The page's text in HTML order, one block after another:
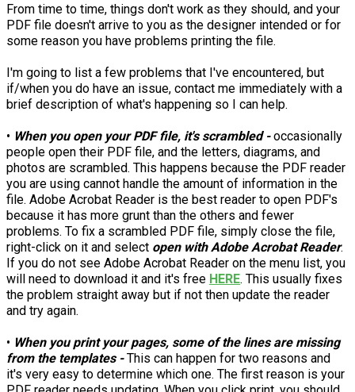
From time to time, things don't work as they should, and your
PDF file doesn't arrive to you as the designer intended or for
some reason you have problems printing the file.
I'm going to list a few problems that I've encountered, but
if/when you do have an issue, contact me immediately with a
brief description of what's happening so I can help.
• When you open your PDF file, it's scrambled -occasionally
people open their PDF file, and the letters, diagrams, and
photos are scrambled. This happens because the PDF reader
you are using cannot handle the amount of information in the
file. Adobe Acrobat Reader is the best reader to open PDF's
because it has more grunt than the others and fewer
problems. To fix a scrambled PDF file, simply close the file,
right-click on it and select open with Adobe Acrobat Reader.
If you do not see Adobe Acrobat Reader on the menu list, you
will need to download it and it's free HERE. This usually fixes
the problem straight away but if not then update the reader
and try again.
• When you print your pages, some of the lines are missing
from the templates -This can happen for two reasons and
it's very easy to determine which one. The first reason is your